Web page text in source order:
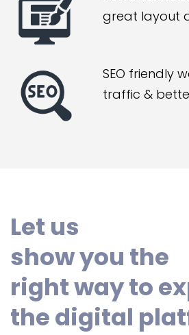
great layout
SEO friendly
traffic &
Let us
show you the
right way to
the digital